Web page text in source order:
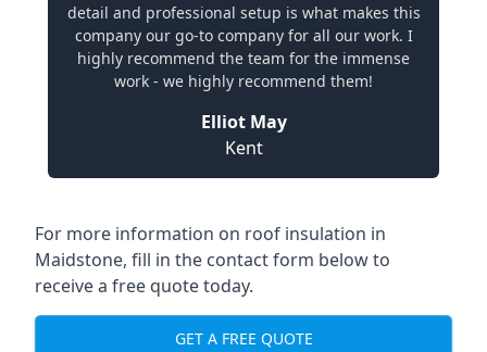
detail and professional setup is what makes this
company our go-to company for all our work. I
highly recommend the team for the immense
work - we highly recommend them!
Elliot May
Kent
For more information on roof insulation in
Maidstone, fill in the contact form below to
receive a free quote today.
GET A FREE QUOTE